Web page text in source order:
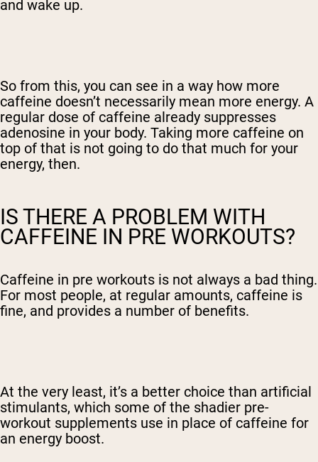
and wake up.
So from this, you can see in a way how more
caffeine doesn’t necessarily mean more energy. A
regular dose of caffeine already suppresses
adenosine in your body. Taking more caffeine on
top of that is not going to do that much for your
energy, then.
IS THERE A PROBLEM WITH
CAFFEINE IN PRE WORKOUTS?
Caffeine in pre workouts is not always a bad thing.
For most people, at regular amounts, caffeine is
fine, and provides a number of benefits.
At the very least, it’s a better choice than artificial
stimulants, which some of the shadier pre-
workout supplements use in place of caffeine for
an energy boost.